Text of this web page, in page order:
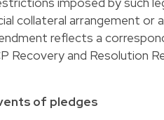
collateral arrangement or
reflects a
Recovery and Resolution
of pledges